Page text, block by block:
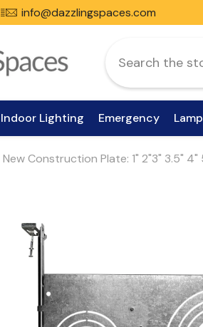
info@dazzlingspaces.com
Indoor Lighting Emergency
New Construction Plate: 1" 2"3" 3.5"